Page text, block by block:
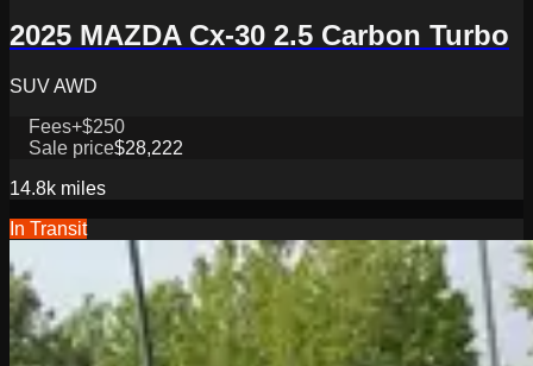
2025 MAZDA Cx-30 2.5 Carbon Turbo
SUV AWD
Fees+$250
Sale price$28,222
14.8k miles
In Transit